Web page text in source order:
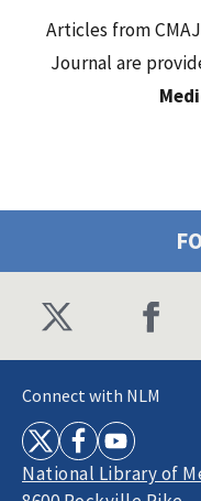
Articles from
Journal are
Connect with NLM
National Library of